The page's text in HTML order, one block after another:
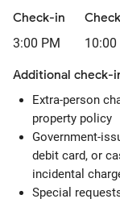
Check-in
3:00 PM 10:00
Additional check-
Extra-person
property policy
Government-
debit card, or
incidental
Special